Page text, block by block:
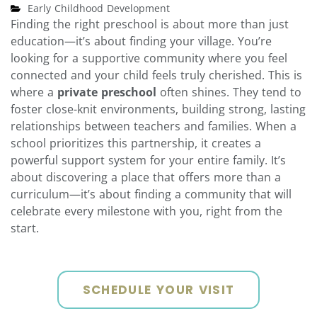
Early Childhood Development
Finding the right preschool is about more than just
education—it’s about finding your village. You’re
looking for a supportive community where you feel
connected and your child feels truly cherished. This is
where a private preschool often shines. They tend to
foster close-knit environments, building strong, lasting
relationships between teachers and families. When a
school prioritizes this partnership, it creates a
powerful support system for your entire family. It’s
about discovering a place that offers more than a
curriculum—it’s about finding a community that will
celebrate every milestone with you, right from the
start.
SCHEDULE YOUR VISIT